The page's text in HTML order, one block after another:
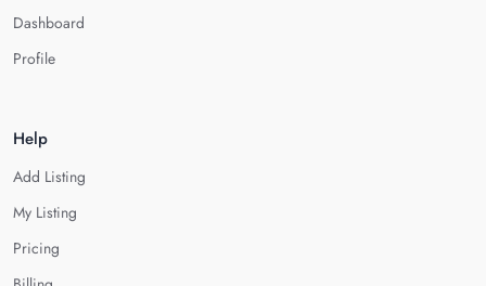
Dashboard
Profile
Help
Add Listing
My Listing
Pricing